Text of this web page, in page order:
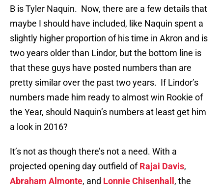
B is Tyler Naquin. Now, there are a few details that
maybe I should have included, like Naquin spent a
slightly higher proportion of his time in Akron and is
two years older than Lindor, but the bottom line is
that these guys have posted numbers than are
pretty similar over the past two years. If Lindor’s
numbers made him ready to almost win Rookie of
the Year, should Naquin’s numbers at least get him
a look in 2016?
It’s not as though there’s not a need. With a
projected opening day outfield ofRajai Davis,
Abraham Almonte, and Lonnie Chisenhall , the